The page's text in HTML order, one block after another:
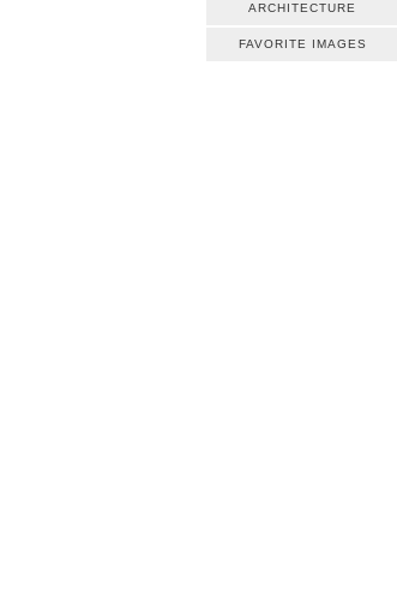
ARCHITECTURE
FAVORITE IMAGES